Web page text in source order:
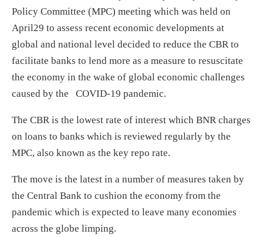
Policy Committee (MPC) meeting which was held on
April29 to assess recent economic developments at
global and national level decided to reduce the CBR to
facilitate banks to lend more as a measure to resuscitate
the economy in the wake of global economic challenges
caused by the COVID-19 pandemic.
The CBR is the lowest rate of interest which BNR charges
on loans to banks which is reviewed regularly by the
MPC, also known as the key repo rate.
The move is the latest in a number of measures taken by
the Central Bank to cushion the economy from the
pandemic which is expected to leave many economies
across the globe limping.